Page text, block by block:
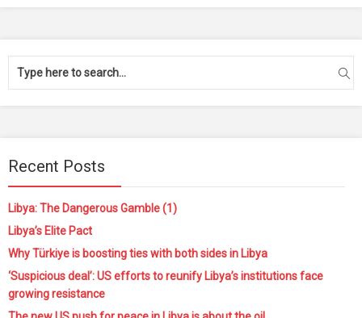
Recent Posts
Libya: The Dangerous Gamble (1)
Libya’s Elite Pact
Why Türkiye is boosting ties with both sides in Libya
‘Suspicious deal’: US efforts to reunify Libya’s institutions face
growing resistance